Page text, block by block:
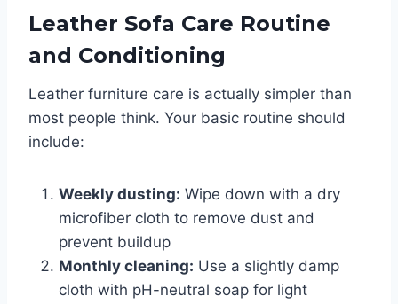
Leather Sofa Care Routine
and Conditioning
Leather furniture care is actually simpler than
most people think. Your basic routine should
include:
Weekly dusting: Wipe down with a dry
microfiber cloth to remove dust and
prevent buildup
Monthly cleaning: Use a slightly damp
cloth with pH-neutral soap for light